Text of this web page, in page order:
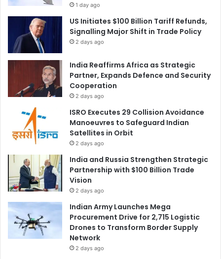
1 day ago
US Initiates $100 Billion Tariff Refunds,
Signalling Major Shift in Trade Policy
2 days ago
India Reaffirms Africa as Strategic
Partner, Expands Defence and Security
Cooperation
2 days ago
ISRO Executes 29 Collision Avoidance
Manoeuvres to Safeguard Indian
Satellites in Orbit
2 days ago
India and Russia Strengthen Strategic
Partnership with $100 Billion Trade
Vision
2 days ago
Indian Army Launches Mega
Procurement Drive for 2,715 Logistic
Drones to Transform Border Supply
Network
2 days ago